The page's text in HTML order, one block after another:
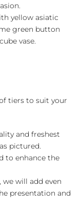
yellow asiatic
green button
vase.
tiers to suit your
and freshest
pictured.
to enhance the
will add even
presentation and